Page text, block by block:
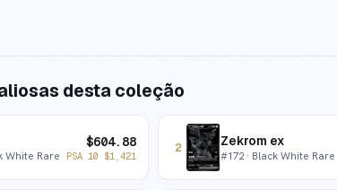
desta coleção
White Rare
$604.88
PSA 10 $1,421
2 Zekrom ex
#172· Black White Rare